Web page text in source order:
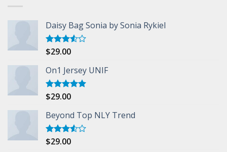
Daisy Bag Sonia by Sonia Rykiel
Rated
of 5
$29.00
On1 Jersey UNIF
Rated5.00
$29.00
Beyond Top NLY Trend
Rated
$29.00